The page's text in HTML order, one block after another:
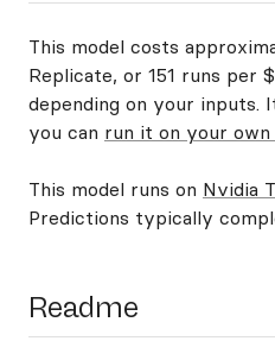
This model costs
Replicate, or 151 runs per
depending on your inputs.
you can run it on your
This model runs on Nvidia
Predictions typically
Readme